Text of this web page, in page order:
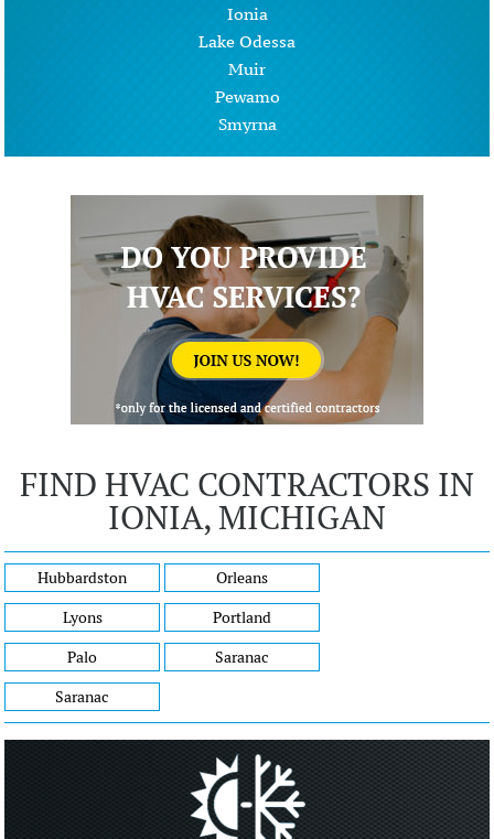
Ionia
Lake Odessa
Muir
Pewamo
Smyrna
FIND HVAC CONTRACTORS IN
IONIA, MICHIGAN
Hubbardston
Lyons
Palo
Saranac
Orleans
Portland
Saranac